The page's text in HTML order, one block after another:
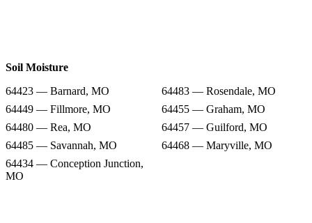
Soil Moisture
64423 — Barnard, MO
64483 — Rosendale, MO
64449 — Fillmore, MO
64455 — Graham, MO
64480 — Rea, MO
64457 — Guilford, MO
64485 — Savannah, MO
64468 — Maryville, MO
64434 — Conception Junction,
MO